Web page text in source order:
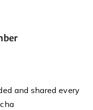
and shared every